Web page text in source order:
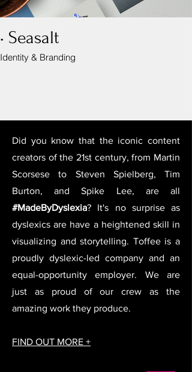
• Seasalt
Identity & Branding
Did you know that the iconic content
creators of the 21st century, from Martin
Scorsese to Steven Spielberg, Tim
Burton, and Spike Lee, are all
#MadeByDyslexia? It's no surprise as
dyslexics are have a heightened skill in
visualizing and storytelling. Toffee is a
proudly dyslexic-led company and an
equal-opportunity employer. We are
just as proud of our crew as the
amazing work they produce.
FIND OUT MORE +